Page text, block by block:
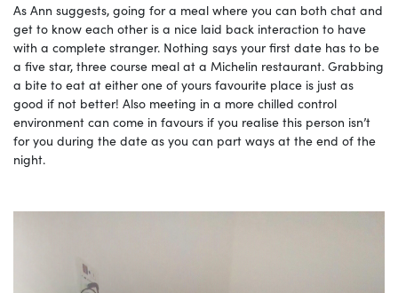
As Ann suggests, going for a meal where you can both chat and
get to know each other is a nice laid back interaction to have
with a complete stranger. Nothing says your first date has to be
a five star, three course meal at a Michelin restaurant. Grabbing
a bite to eat at either one of yours favourite place is just as
good if not better! Also meeting in a more chilled control
environment can come in favours if you realise this person isn’t
for you during the date as you can part ways at the end of the
night.